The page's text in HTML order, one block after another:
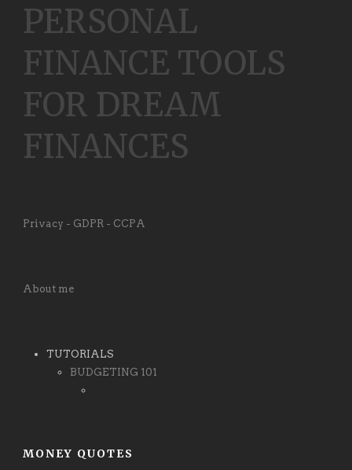
PERSONAL
FINANCE TOOLS
FOR DREAM
FINANCES
Privacy - GDPR - CCPA
About me
TUTORIALS
BUDGETING 101
MONEY QUOTES